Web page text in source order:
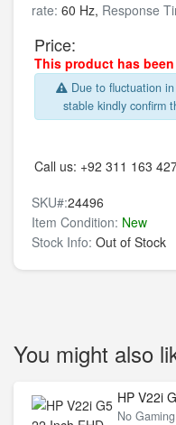
rate: 60 Hz, Response
Price:
This product has
Due to fluctuation in
stable kindly confirm
Call us: +92 311 163
SKU#:24496
Item Condition: New
Stock Info: Out of Stock
You might also
HP V22i
No